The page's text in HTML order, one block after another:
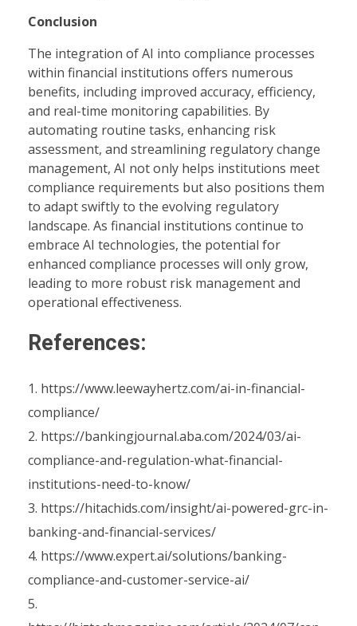
Conclusion
The integration of AI into compliance processes
within financial institutions offers numerous
benefits, including improved accuracy, efficiency,
and real-time monitoring capabilities. By
automating routine tasks, enhancing risk
assessment, and streamlining regulatory change
management, AI not only helps institutions meet
compliance requirements but also positions them
to adapt swiftly to the evolving regulatory
landscape. As financial institutions continue to
embrace AI technologies, the potential for
enhanced compliance processes will only grow,
leading to more robust risk management and
operational effectiveness.
References:
https://www.leewayhertz.com/ai-in-financial-
compliance/
https://bankingjournal.aba.com/2024/03/ai-
compliance-and-regulation-what-financial-
institutions-need-to-know/
https://hitachids.com/insight/ai-powered-grc-in-
banking-and-financial-services/
https://www.expert.ai/solutions/banking-
compliance-and-customer-service-ai/